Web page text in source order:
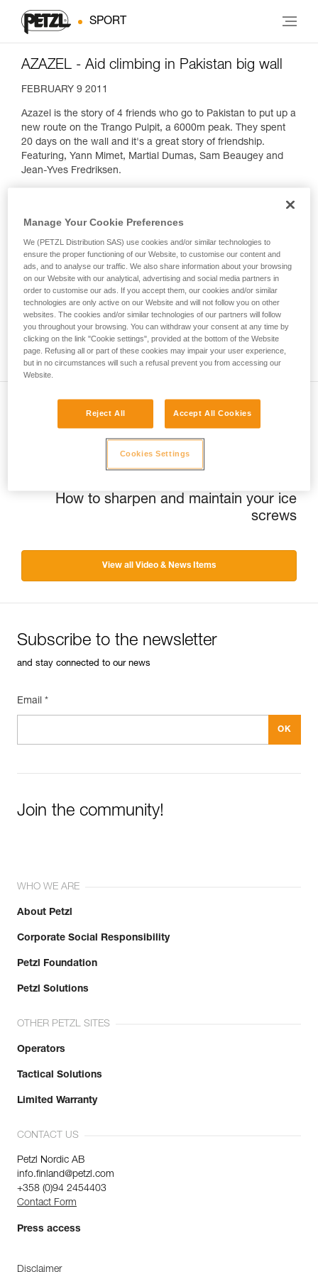
SPORT
AZAZEL - Aid climbing in Pakistan big wall
FEBRUARY 9 2011
Azazel is the story of 4 friends who go to Pakistan to put up a
new route on the Trango Pulpit, a 6000m peak. They spent
20 days on the wall and it's a great story of friendship.
Featuring, Yann Mimet, Martial Dumas, Sam Beaugey and
Jean-Yves Fredriksen.
Québec Ice trip
How to sharpen and maintain your ice
screws
View all Video & News Items
Subscribe to the newsletter
and stay connected to our news
Email *
Join the community!
WHO WE ARE
About Petzl
Corporate Social Responsibility
Petzl Foundation
Petzl Solutions
OTHER PETZL SITES
Operators
Tactical Solutions
Limited Warranty
CONTACT US
Petzl Nordic AB
info.finland@petzl.com
+358 (0)94 2454403
Contact Form
Press access
Disclaimer
Manage Your Cookie Preferences
We (PETZL Distribution SAS) use cookies and/or similar technologies to
ensure the proper functioning of our Website, to customise our content and
ads, and to analyse our traffic. We also share information about your browsing
on our Website with our analytical, advertising and social media partners in
order to customise our ads. If you accept them, our cookies and/or similar
technologies are only active on our Website and will not follow you on other
websites. The cookies and/or similar technologies of our partners will follow
you throughout your browsing. You can withdraw your consent at any time by
clicking on the link "Cookie settings", provided at the bottom of the Website
page. Refusing all or part of these cookies may impair your user experience,
but in no circumstances will such a refusal prevent you from accessing our
Website.
Reject All Accept All Cookies
Cookies Settings